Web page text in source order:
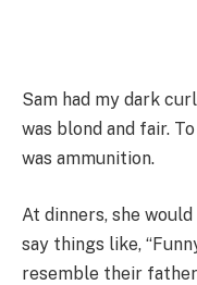
Sam had my dark
was blond and fair.
was ammunition.
At dinners, she
say things like,
resemble their